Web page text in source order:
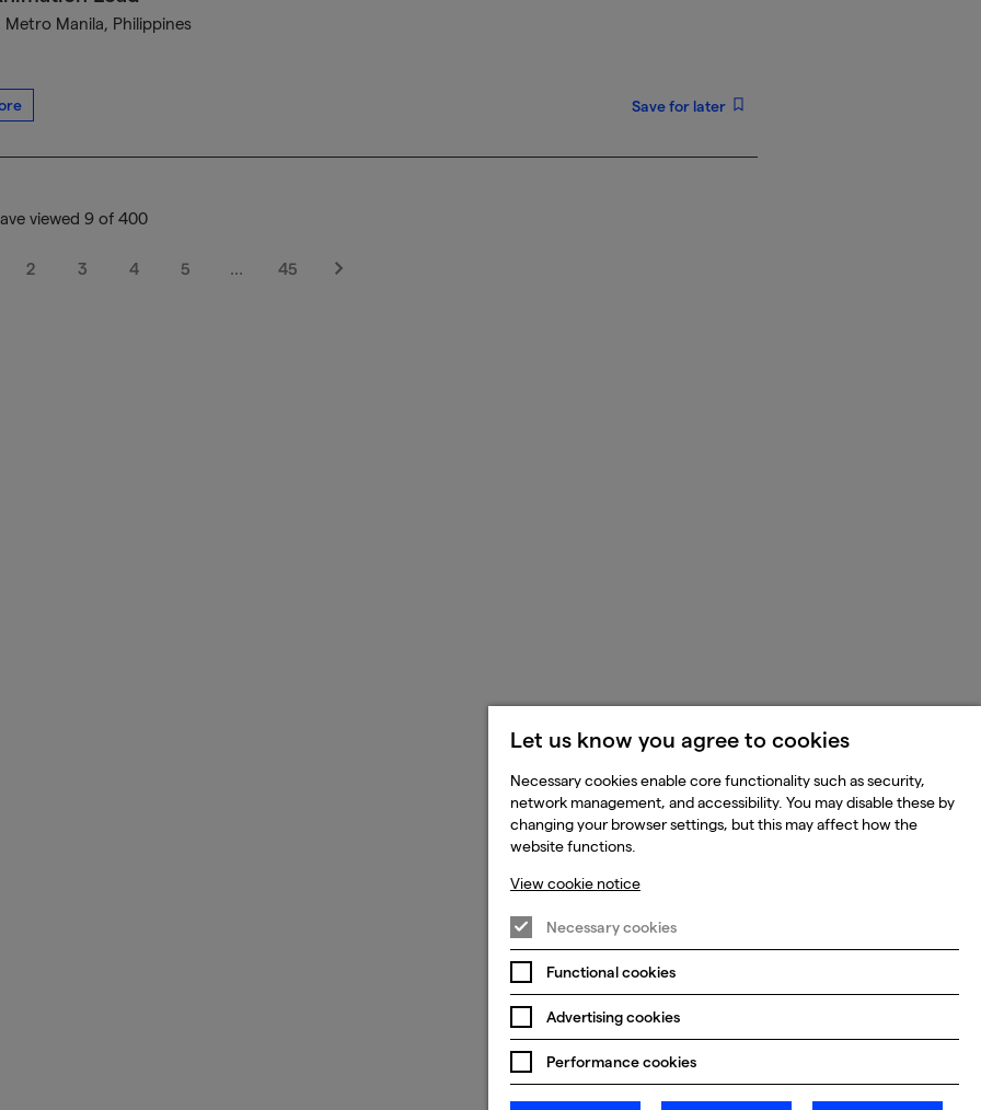
Metro Manila, Philippines
Save for later
viewed 9 of 400
2 3 4 5 … 45
Next
Let us know you agree to cookies
Necessary cookies enable core functionality such as security,
network management, and accessibility. You may disable these by
changing your browser settings, but this may affect how the
website functions.
View cookie notice
Necessary cookies
Functional cookies
Advertising cookies
Performance cookies